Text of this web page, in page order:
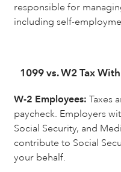
responsible for
including self-
1099 vs. W2 Tax
W-2 Employees: Taxes
paycheck. Employers
Social Security, and
contribute to Social
your behalf.